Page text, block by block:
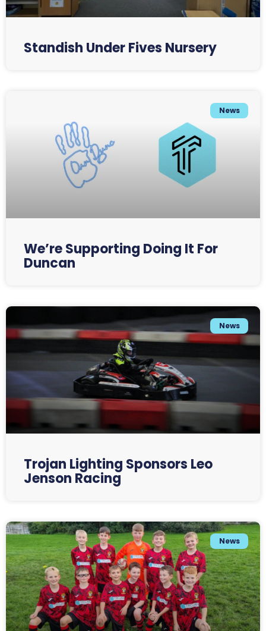
Standish Under Fives Nursery
News
We’re Supporting Doing It For
Duncan
News
Trojan Lighting Sponsors Leo
Jenson Racing
News